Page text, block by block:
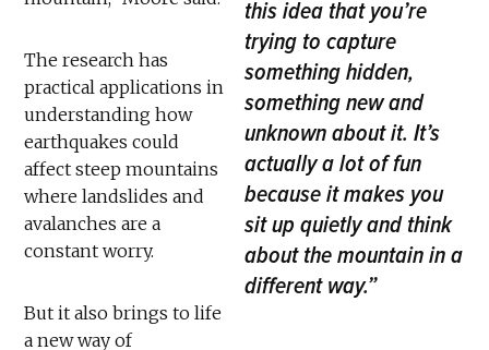
this idea that you’re
trying to capture
something hidden,
something new and
unknown about it. It’s
actually a lot of fun
because it makes you
sit up quietly and think
about the mountain in a
different way.”
The research has
practical applications in
understanding how
earthquakes could
affect steep mountains
where landslides and
avalanches are a
constant worry.
But it also brings to life
a new way of